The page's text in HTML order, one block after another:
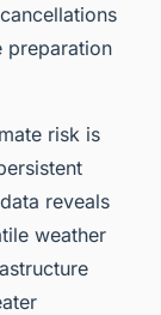
preparation
risk is
reveals
weather